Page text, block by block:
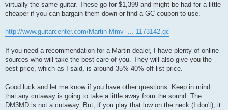
virtually the same guitar. These go for $1,399 and might be had for a little
cheaper if you can bargain them down or find a GC coupon to use.
http://www.guitarcenter.com/Martin-Mmv- ... 1173142.gc
If you need a recommendation for a Martin dealer, I have plenty of online
sources who will take the best care of you. They will also give you the
best price, which as I said, is around 35%-40% off list price.
Good luck and let me know if you have other questions. Keep in mind
that any cutaway is going to take a little away from the sound. The
DM3MD is not a cutaway. But, if you play that low on the neck (I don't), it